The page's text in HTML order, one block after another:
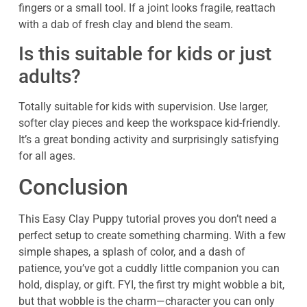
fingers or a small tool. If a joint looks fragile, reattach
with a dab of fresh clay and blend the seam.
Is this suitable for kids or just
adults?
Totally suitable for kids with supervision. Use larger,
softer clay pieces and keep the workspace kid-friendly.
It’s a great bonding activity and surprisingly satisfying
for all ages.
Conclusion
This Easy Clay Puppy tutorial proves you don’t need a
perfect setup to create something charming. With a few
simple shapes, a splash of color, and a dash of
patience, you’ve got a cuddly little companion you can
hold, display, or gift. FYI, the first try might wobble a bit,
but that wobble is the charm—character you can only